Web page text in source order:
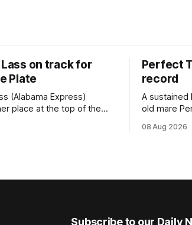
on track for
Plate
(Alabama Express)
place at the top of the
Foxbridge Plate (1200m) at
are hopeful of a
Perfect
record
A
old mare
Tavistock
trained
08 Aug 2026
Subscribe to our Daily